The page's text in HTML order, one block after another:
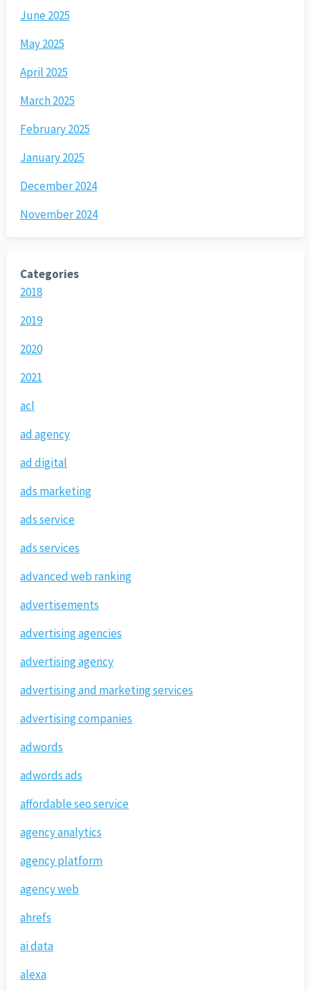
June 2025
May 2025
April 2025
March 2025
February 2025
January 2025
December 2024
November 2024
Categories
2018
2019
2020
2021
acl
ad agency
ad digital
ads marketing
ads service
ads services
advanced web ranking
advertisements
advertising agencies
advertising agency
advertising and marketing services
advertising companies
adwords
adwords ads
affordable seo service
agency analytics
agency platform
agency web
ahrefs
ai data
alexa